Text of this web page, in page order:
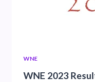
WNE
WNE 2023